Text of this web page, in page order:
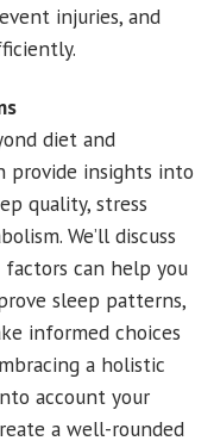
injuries, and
diet and
provide insights into
quality, stress
We’ll discuss
can help you
sleep patterns,
informed choices
a holistic
account your
a well-rounded